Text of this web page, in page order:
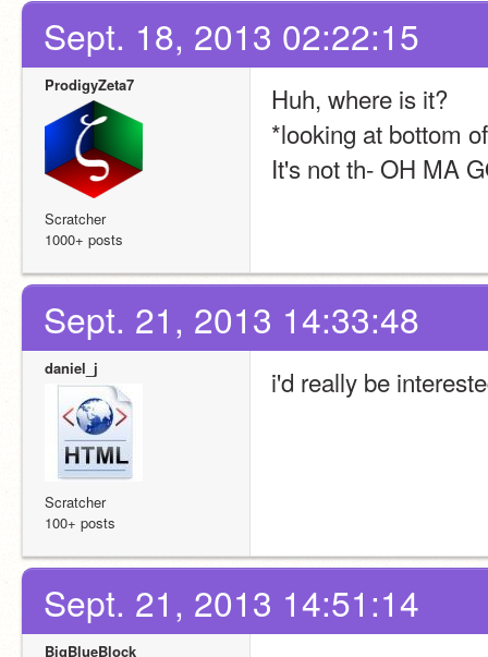
Sept. 18, 2013 02:22:15
ProdigyZeta7
Scratcher
1000+ posts
Huh, where is it?
*looking at bottom
It's not th- OH MA
Sept. 21, 2013 14:33:48
daniel_j
Scratcher
100+ posts
i'd really be
Sept. 21, 2013 14:51:14
BigBlueBlock